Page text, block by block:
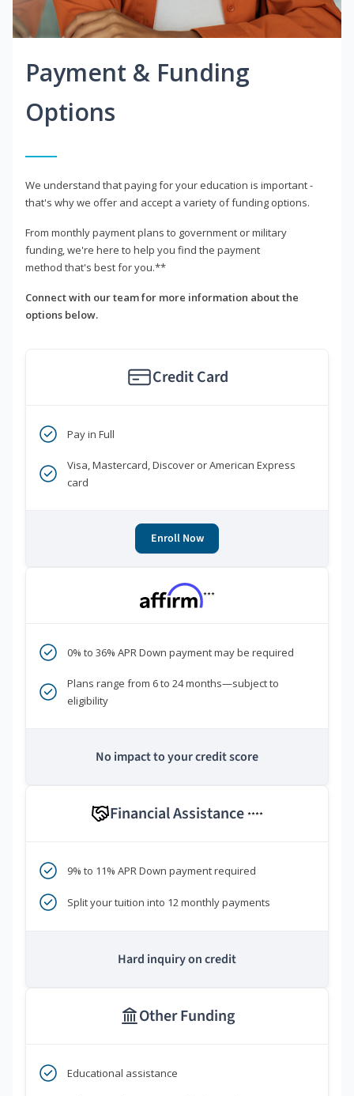
Payment & Funding
Options
We understand that paying for your education is important -
that's why we offer and accept a variety of funding options.
From monthly payment plans to government or military
funding, we're here to help you find the payment
method that's best for you.**
Connect with our team for more information about the
options below.
Credit Card
Pay in Full
Visa, Mastercard, Discover or American Express
card
Enroll Now
***
0% to 36% APR Down payment may be required
Plans range from 6 to 24 months—subject to
eligibility
No impact to your credit score
Financial Assistance ****
9% to 11% APR Down payment required
Split your tuition into 12 monthly payments
Hard inquiry on credit
Other Funding
Educational assistance